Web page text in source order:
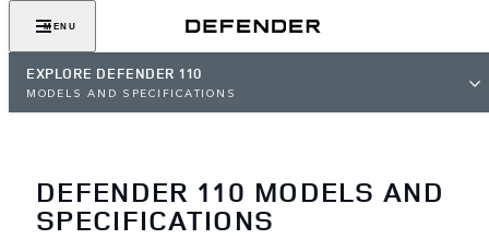
MENU
EXPLORE DEFENDER 110
MODELS AND SPECIFICATIONS
DEFENDER 110 MODELS AND
SPECIFICATIONS